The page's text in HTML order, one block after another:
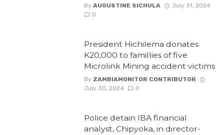
By AUGUSTINE SICHULA
July 31, 2024
0
President Hichilema donates
K20,000 to famillies of five
Microlink Mining accident victims
By ZAMBIAMONITOR CONTRIBUTOR
July 30, 2024
0
Police detain IBA financial
analyst, Chipyoka, in director-